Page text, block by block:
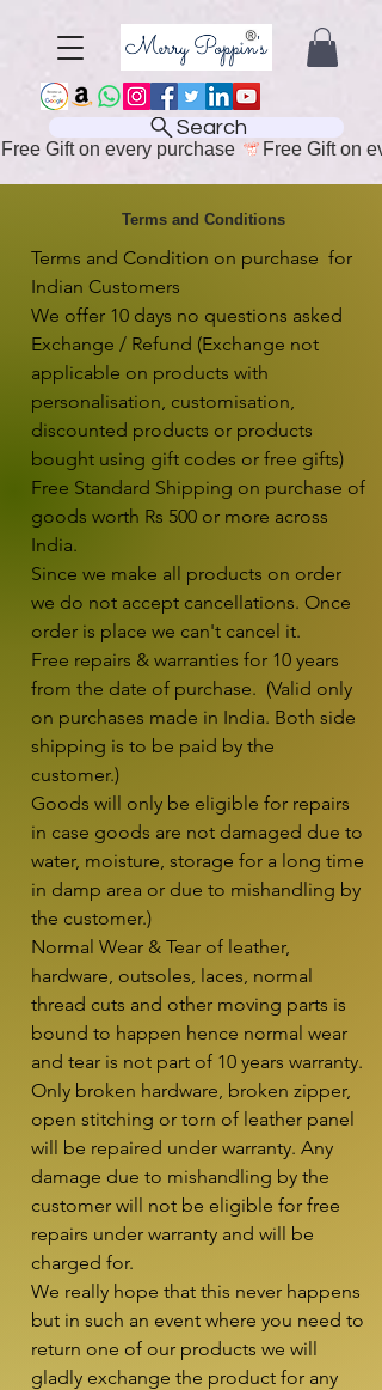
Search
Free Gift on every purchase
Terms and Conditions
Terms and Condition on purchase  for
Indian Customers
We offer 10 days no questions asked
Exchange / Refund (Exchange not
applicable on products with
personalisation, customisation,
discounted products or products
bought using gift codes or free gifts)
Free Standard Shipping on purchase of
goods worth Rs 500 or more across
India.
Since we make all products on order
we do not accept cancellations. Once
order is place we can't cancel it.
Free repairs & warranties for 10 years
from the date of purchase.  (Valid only
on purchases made in India. Both side
shipping is to be paid by the
customer.)
Goods will only be eligible for repairs
in case goods are not damaged due to
water, moisture, storage for a long time
in damp area or due to mishandling by
the customer.)
Normal Wear & Tear of leather,
hardware, outsoles, laces, normal
thread cuts and other moving parts is
bound to happen hence normal wear
and tear is not part of 10 years warranty.
Only broken hardware, broken zipper,
open stitching or torn of leather panel
will be repaired under warranty. Any
damage due to mishandling by the
customer will not be eligible for free
repairs under warranty and will be
charged for.
We really hope that this never happens
but in such an event where you need to
return one of our products we will
gladly exchange the product for any